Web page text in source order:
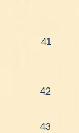
41
42
43